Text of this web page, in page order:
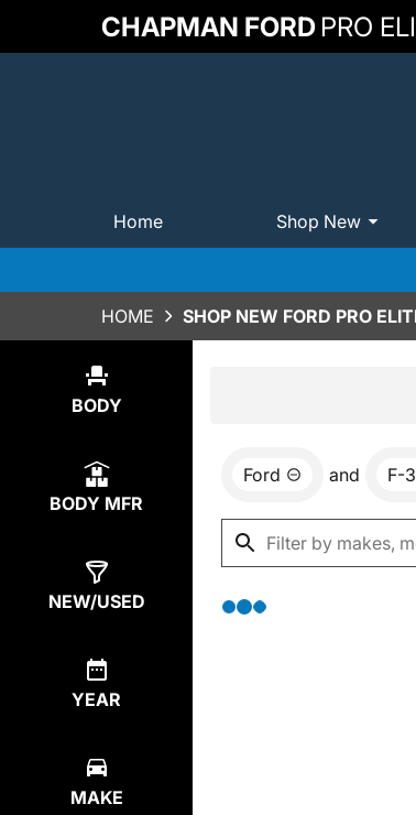
CHAPMAN FORDPRO
Home Shop New
HOME SHOP NEW FORD PRO
BODY
BODY MFR
NEW/USED
YEAR
MAKE
Ford and F-